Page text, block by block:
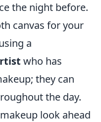
the night before.
canvas for your
a
who has
they can
the day.
look ahead